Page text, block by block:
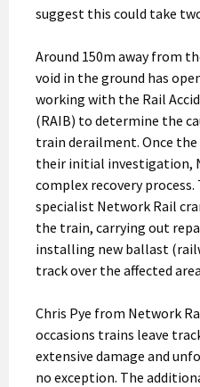
suggest this could take
Around 150m away from
void in the ground has
working with the Rail
(RAIB) to determine the
train derailment. Once the
their initial investigation,
complex recovery
specialist Network Rail
the train, carrying out
installing new ballast
track over the affected
Chris Pye from Network
occasions trains leave
extensive damage and
no exception. The